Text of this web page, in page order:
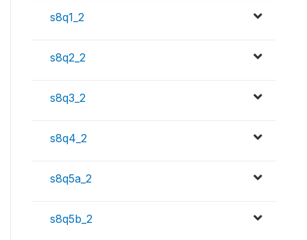
s8q1_2
s8q2_2
s8q3_2
s8q4_2
s8q5a_2
s8q5b_2